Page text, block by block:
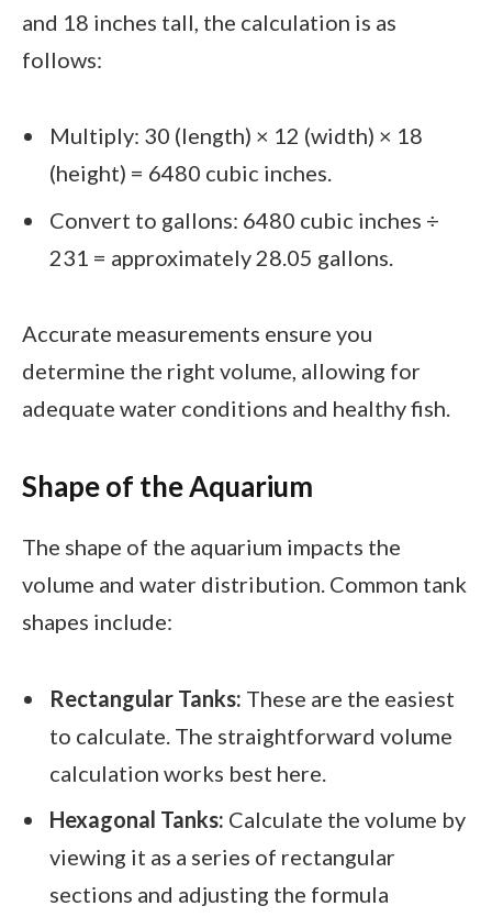
and 18 inches tall, the calculation is as
follows:
Multiply: 30 (length) × 12 (width) × 18
(height) = 6480 cubic inches.
Convert to gallons: 6480 cubic inches ÷
231 = approximately 28.05 gallons.
Accurate measurements ensure you
determine the right volume, allowing for
adequate water conditions and healthy fish.
Shape of the Aquarium
The shape of the aquarium impacts the
volume and water distribution. Common tank
shapes include:
Rectangular Tanks: These are the easiest
to calculate. The straightforward volume
calculation works best here.
Hexagonal Tanks: Calculate the volume by
viewing it as a series of rectangular
sections and adjusting the formula